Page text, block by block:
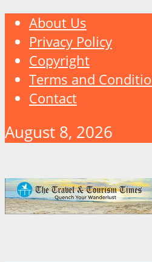
About Us
Privacy Policy
Copyright
Terms and
Contact
August 8, 2026